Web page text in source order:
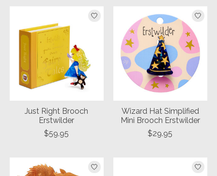
Just Right Brooch
Erstwilder
$59.95
Wizard Hat Simplified
Mini Brooch Erstwilder
$29.95